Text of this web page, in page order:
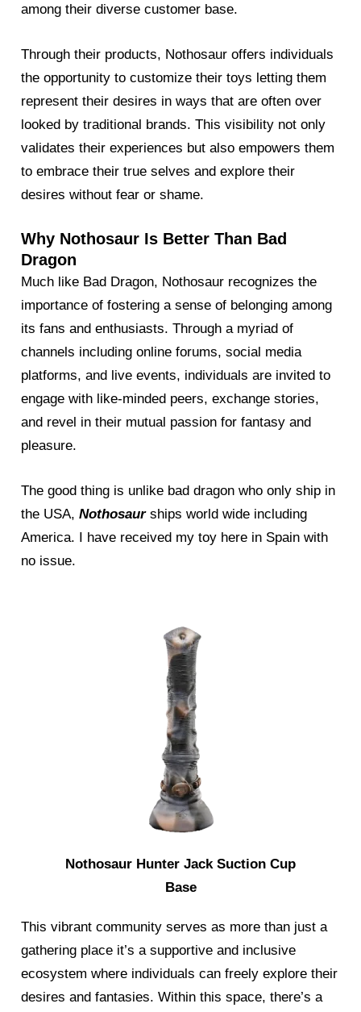
among their diverse customer base.
Through their products, Nothosaur offers individuals
the opportunity to customize their toys letting them
represent their desires in ways that are often over
looked by traditional brands. This visibility not only
validates their experiences but also empowers them
to embrace their true selves and explore their
desires without fear or shame.
Why Nothosaur Is Better Than Bad
Dragon
Much like Bad Dragon, Nothosaur recognizes the
importance of fostering a sense of belonging among
its fans and enthusiasts. Through a myriad of
channels including online forums, social media
platforms, and live events, individuals are invited to
engage with like-minded peers, exchange stories,
and revel in their mutual passion for fantasy and
pleasure.
The good thing is unlike bad dragon who only ship in
the USA,Nothosaurships world wide including
America. I have received my toy here in Spain with
no issue.
Nothosaur Hunter Jack Suction Cup
Base
This vibrant community serves as more than just a
gathering place it’s a supportive and inclusive
ecosystem where individuals can freely explore their
desires and fantasies. Within this space, there’s a